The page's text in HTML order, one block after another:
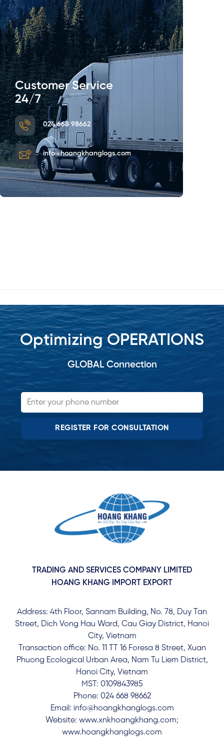
Customer Service
24/7
024 668 98662
info@hoangkhanglogs.com
Optimizing OPERATIONS
GLOBAL Connection
TRADING AND SERVICES COMPANY LIMITED
HOANG KHANG IMPORT EXPORT
Address: 4th Floor, Sannam Building, No. 78, Duy Tan
Street, Dich Vong Hau Ward, Cau Giay District, Hanoi
City, Vietnam
Transaction office: No. 11 TT 16 Foresa 8 Street, Xuan
Phuong Ecological Urban Area, Nam Tu Liem District,
Hanoi City, Vietnam
MST: 0109843985
Phone: 024 668 98662
Email: info@hoangkhanglogs.com
Website: www.xnkhoangkhang.com;
www.hoangkhanglogs.com